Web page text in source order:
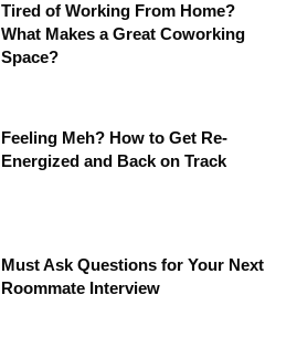
Tired of Working From Home?
What Makes a Great Coworking
Space?
Feeling Meh? How to Get Re-
Energized and Back on Track
Must Ask Questions for Your Next
Roommate Interview